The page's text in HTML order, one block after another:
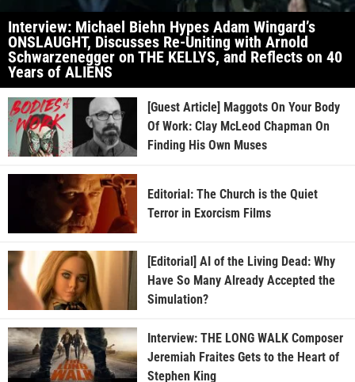
Interview: Michael Biehn Hypes Adam Wingard’s
ONSLAUGHT, Discusses Re-Uniting with Arnold
Schwarzenegger on THE KELLYS, and Reflects on 40
Years of ALIENS
[Guest Article] Maggots On Your Body
Of Work: Clay McLeod Chapman On
Finding His Own Muses
Editorial: The Church is the Quiet
Terror in Exorcism Films
[Editorial] AI of the Living Dead: Why
Have So Many Already Accepted the
Simulation?
Interview: THE LONG WALK Composer
Jeremiah Fraites Gets to the Heart of
Stephen King